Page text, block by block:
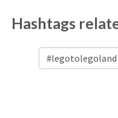
Hashtags